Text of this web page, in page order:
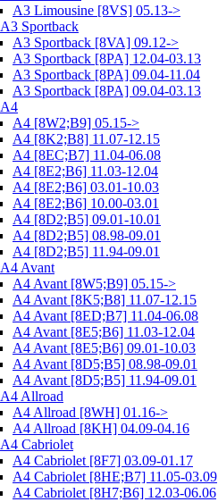
A3 Limousine [8VS] 05.13->
A3 Sportback
A3 Sportback [8VA] 09.12->
A3 Sportback [8PA] 12.04-03.13
A3 Sportback [8PA] 09.04-11.04
A3 Sportback [8PA] 09.04-03.13
A4
A4 [8W2;B9] 05.15->
A4 [8K2;B8] 11.07-12.15
A4 [8EC;B7] 11.04-06.08
A4 [8E2;B6] 11.03-12.04
A4 [8E2;B6] 03.01-10.03
A4 [8E2;B6] 10.00-03.01
A4 [8D2;B5] 09.01-10.01
A4 [8D2;B5] 08.98-09.01
A4 [8D2;B5] 11.94-09.01
A4 Avant
A4 Avant [8W5;B9] 05.15->
A4 Avant [8K5;B8] 11.07-12.15
A4 Avant [8ED;B7] 11.04-06.08
A4 Avant [8E5;B6] 11.03-12.04
A4 Avant [8E5;B6] 09.01-10.03
A4 Avant [8D5;B5] 08.98-09.01
A4 Avant [8D5;B5] 11.94-09.01
A4 Allroad
A4 Allroad [8WH] 01.16->
A4 Allroad [8KH] 04.09-04.16
A4 Cabriolet
A4 Cabriolet [8F7] 03.09-01.17
A4 Cabriolet [8HE;B7] 11.05-03.09
A4 Cabriolet [8H7;B6] 12.03-06.06